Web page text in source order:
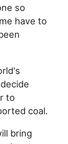
so
have to
to
coal.
bring